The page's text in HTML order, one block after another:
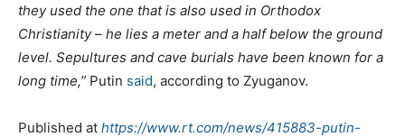
they used the one that is also used in Orthodox
Christianity – he lies a meter and a half below the ground
level. Sepultures and cave burials have been known for a
long time,” Putin said, according to Zyuganov.
Published at https://www.rt.com/news/415883-putin-